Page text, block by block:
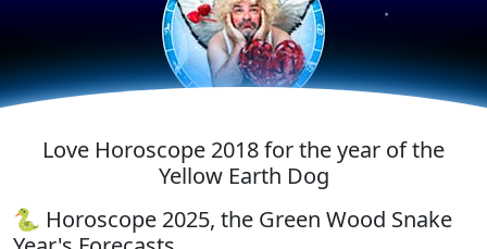
★
★ ★
Love Horoscope 2018 for the year of the
Yellow Earth Dog
🐍 Horoscope 2025, the Green Wood Snake